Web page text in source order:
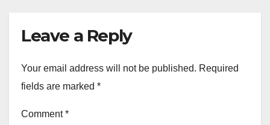
Leave a Reply
Your email address will not be published. Required
fields are marked *
Comment*